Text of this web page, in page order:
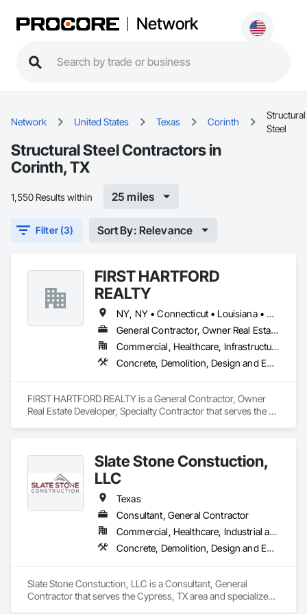
Network
Network United States Texas Corinth
Structural
Steel
Structural Steel Contractors in
Corinth, TX
1,550 Results within 25 miles
Filter (3) Sort By: Relevance
FIRST HARTFORD
REALTY
NY, NY • Connecticut • Louisiana • Massachusetts • New York • Pennsylvania • Rhode Island • Texas
General Contractor, Owner Real Estate Developer, Specialty Contractor
Commercial, Healthcare, Infrastructure, Institutional, Residential
Concrete, Demolition, Design and Engineering, Earthwork, Electrical, Fire Suppression, Heating Ventilating and Air Conditioning HVAC, Landscaping, Masonry, Plumbing, Project Management and Coordination, Roofing, Rough Carpentry, Structural Steel
FIRST HARTFORD REALTY is a General Contractor, Owner
Real Estate Developer, Specialty Contractor that serves the
HVAC, Landscaping, Masonry, Plumbing, Project
Management and Coordination, Roofing, Rough Carpentry,
Structural Steel.
Slate Stone Constuction,
LLC
Texas
Consultant, General Contractor
Commercial, Healthcare, Industrial and Energy, Infrastructure, Institutional, Residential
Concrete, Demolition, Design and Engineering, Earthwork, Electrical, Fire Suppression, Heating Ventilating and Air Conditioning HVAC, Landscaping, Masonry, Plumbing, Project Management and Coordination, Roofing, Rough Carpentry, Structural Steel
Slate Stone Constuction, LLC is a Consultant, General
Contractor that serves the Cypress, TX area and specializes